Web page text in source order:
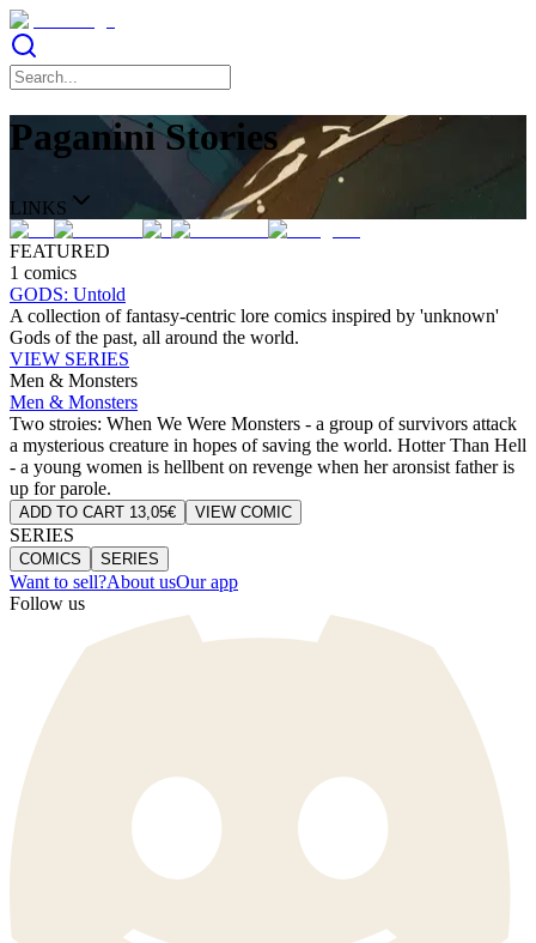
Paganini Stories
LINKS
FEATURED
1 comics
GODS: Untold
A collection of fantasy-centric lore comics inspired by 'unknown'
Gods of the past, all around the world.
VIEW SERIES
Men & Monsters
Men & Monsters
Two stroies: When We Were Monsters - a group of survivors attack
a mysterious creature in hopes of saving the world. Hotter Than Hell
- a young women is hellbent on revenge when her aronsist father is
up for parole.
ADD TO CART 13,05€ VIEW COMIC
SERIES
COMICS SERIES
Want to sell?About usOur app
Follow us